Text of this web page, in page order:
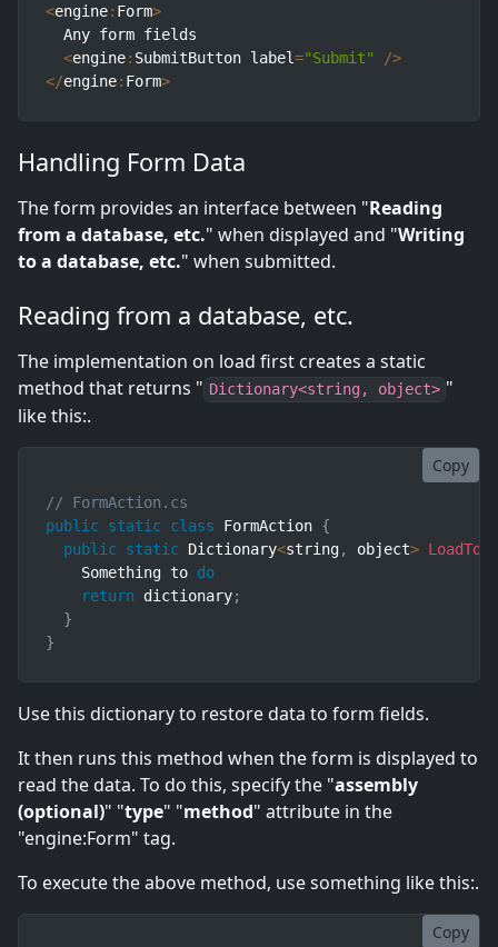
<engine: Form>
  Any form fields
<engine: SubmitButton label="Submit" />
</engine: Form>
Handling Form Data
The form provides an interface between "Reading
from a database, etc." when displayed and "Writing
to a database, etc." when submitted.
Reading from a database, etc.
The implementation on load first creates a static
method that returns " Dictionary<string, object> "
like this:.
Copy
// FormAction.cs
public static class FormAction {
public static Dictionary<string, object>
    Something to
do
return dictionary;
}
}
Use this dictionary to restore data to form fields.
It then runs this method when the form is displayed to
read the data. To do this, specify the "assembly
(optional)" "type" "method" attribute in the
"engine:Form" tag.
To execute the above method, use something like this:.
Copy